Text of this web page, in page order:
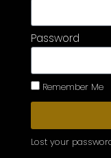
Password
Remember Me
Lost your